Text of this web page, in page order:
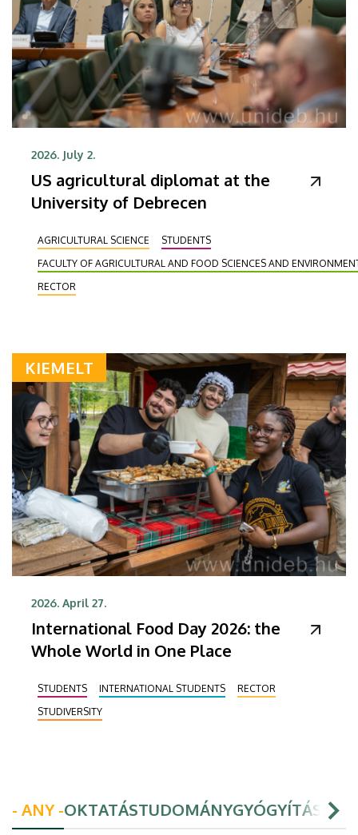
2026. July 2.
US agricultural diplomat at the
University of Debrecen
AGRICULTURAL SCIENCE
STUDENTS
FACULTY OF AGRICULTURAL AND FOOD SCIENCES AND
RECTOR
KIEMELT
2026. April 27.
International Food Day 2026: the
Whole World in One Place
STUDENTS INTERNATIONAL STUDENTS
RECTOR
STUDIVERSITY
- ANY -OKTATÁSTUDOMÁNYGYÓGYÍTÁS